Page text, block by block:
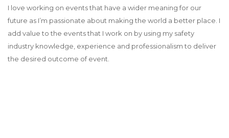
I love working on events that have a wider meaning for our
future as I’m passionate about making the world a better place. I
add value to the events that I work on by using my safety
industry knowledge, experience and professionalism to deliver
the desired outcome of event.